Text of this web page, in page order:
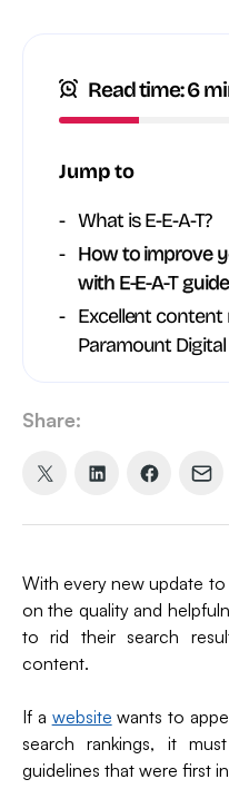
With every new update
on the quality and
to rid their search
content.
If a website wants to
search rankings, it
guidelines that were first
Read time: 6
Jump to
What is E-E-A-T?
How to improve
with E-E-A-T
Excellent
Paramount Digital
Share:
Share
Twitter)
Share
Share